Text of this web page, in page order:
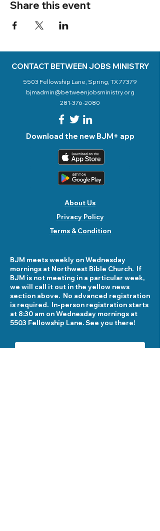
Share this event
CONTACT BETWEEN JOBS MINISTRY
5503 Fellowship Lane, Spring, TX 77379
bjmadmin@betweenjobsministry.org
281-376-2080
Download the new BJM+ app
About Us
Privacy Policy
Terms & Condition
BJM meets weekly on Wednesday
mornings at Northwest Bible Church. If
BJM is not meeting in a particular week,
we will call it out in the yellow news
section above. No advanced registration
is required. In-person registration starts
at 8:30 am on Wednesday mornings at
5503 Fellowship Lane. See you there!